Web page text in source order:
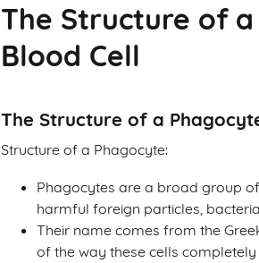
The Structure of
Blood Cell
The Structure of a
Structure of a Phagocyte:
Phagocytes are a broad group
harmful foreign particles,
Their name comes from the
of the way these cells